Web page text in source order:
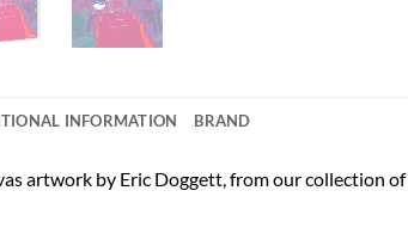
INFORMATION BRAND
artwork by Eric Doggett, from our collection of